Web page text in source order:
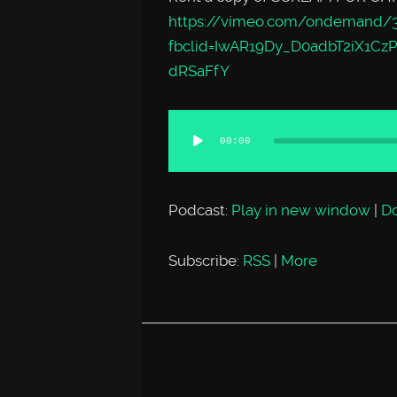
https://vimeo.com/ondemand/
dRSaFfY
Player
00:00
Podcast: Play in new window|
Subscribe: RSS| More